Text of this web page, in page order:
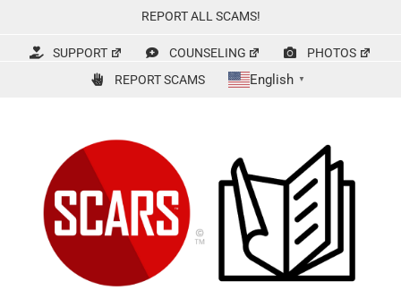
content
REPORT ALL SCAMS!
SUPPORT COUNSELING
PHOTOS
REPORT SCAMS
English ▼